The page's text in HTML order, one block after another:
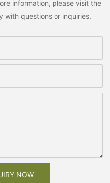
information, please visit the
with questions or inquiries.
NOW